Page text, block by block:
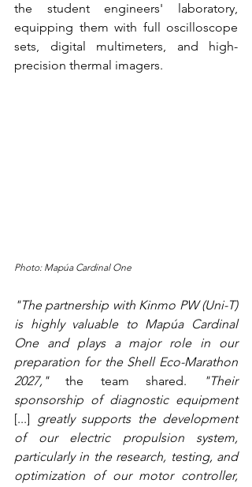
the student engineers' laboratory,
equipping them with full oscilloscope
sets, digital multimeters, and high-
precision thermal imagers.
Photo: Mapúa Cardinal One
"The partnership with Kinmo PW (Uni-T)
is highly valuable to Mapúa Cardinal
One and plays a major role in our
preparation for the Shell Eco-Marathon
2027," the team shared.
"Their
sponsorship of diagnostic equipment
[...]
greatly supports the development
of our electric propulsion system,
particularly in the research, testing, and
optimization of our motor controller,